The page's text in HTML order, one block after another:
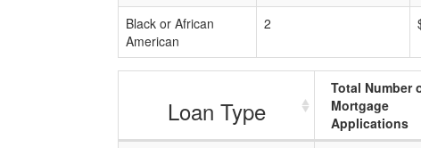
Black or African
American
2
Loan Type
Total Number
Mortgage
Applications